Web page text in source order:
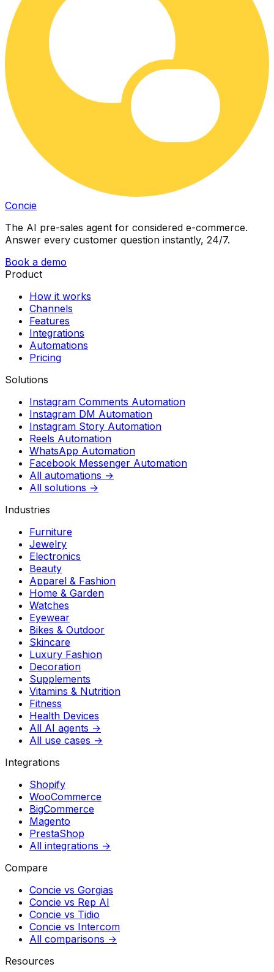
Concie
The AI pre-sales agent for considered e-commerce.
Answer every customer question instantly, 24/7.
Book a demo
Product
How it works
Channels
Features
Integrations
Automations
Pricing
Solutions
Instagram Comments Automation
Instagram DM Automation
Instagram Story Automation
Reels Automation
WhatsApp Automation
Facebook Messenger Automation
All automations →
All solutions →
Industries
Furniture
Jewelry
Electronics
Beauty
Apparel & Fashion
Home & Garden
Watches
Eyewear
Bikes & Outdoor
Skincare
Luxury Fashion
Decoration
Supplements
Vitamins & Nutrition
Fitness
Health Devices
All AI agents →
All use cases →
Integrations
Shopify
WooCommerce
BigCommerce
Magento
PrestaShop
All integrations →
Compare
Concie vs Gorgias
Concie vs Rep AI
Concie vs Tidio
Concie vs Intercom
All comparisons →
Resources